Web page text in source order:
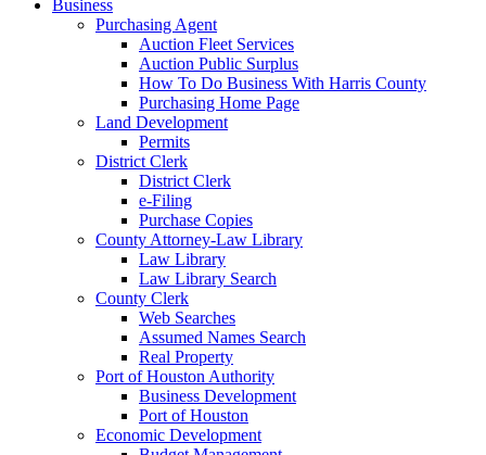
Business
Purchasing Agent
Auction Fleet Services
Auction Public Surplus
How To Do Business With Harris County
Purchasing Home Page
Land Development
Permits
District Clerk
District Clerk
e-Filing
Purchase Copies
County Attorney-Law Library
Law Library
Law Library Search
County Clerk
Web Searches
Assumed Names Search
Real Property
Port of Houston Authority
Business Development
Port of Houston
Economic Development